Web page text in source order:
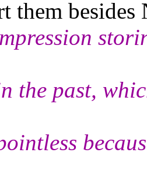
them besides
the past,